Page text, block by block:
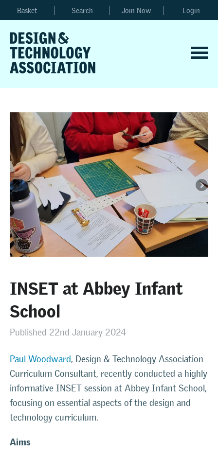
Basket Search Join Now Login
INSET at Abbey Infant
School
Published 22nd January 2024
Paul Woodward, Design & Technology Association
Curriculum Consultant, recently conducted a highly
informative INSET session at Abbey Infant School,
focusing on essential aspects of the design and
technology curriculum.
Aims